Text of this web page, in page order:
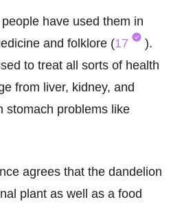
have used them in
and folklore (17
).
to treat all sorts of health
from liver, kidney, and
stomach problems like
agrees that the dandelion
plant as well as a food